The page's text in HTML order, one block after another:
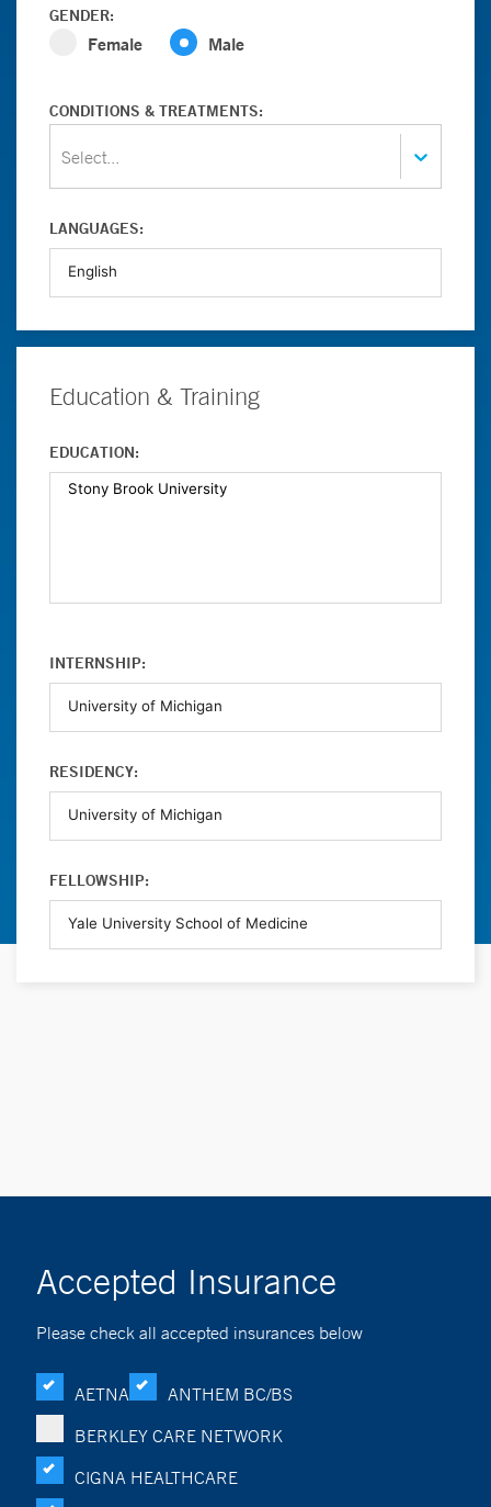
GENDER:
Female Male
CONDITIONS & TREATMENTS:
Select...
LANGUAGES:
Education & Training
EDUCATION:
INTERNSHIP:
RESIDENCY:
FELLOWSHIP:
Accepted Insurance
Please check all accepted insurances below
AETNA
ANTHEM BC/BS
BERKLEY CARE NETWORK
CIGNA HEALTHCARE